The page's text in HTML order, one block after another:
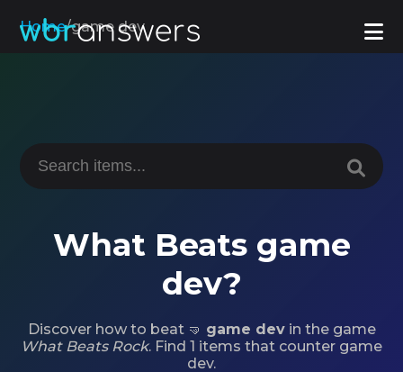
Home/game dev
What Beats game
dev?
Discover how to beat 🤜 game devin the game
What Beats Rock. Find 1 items that counter game
dev.